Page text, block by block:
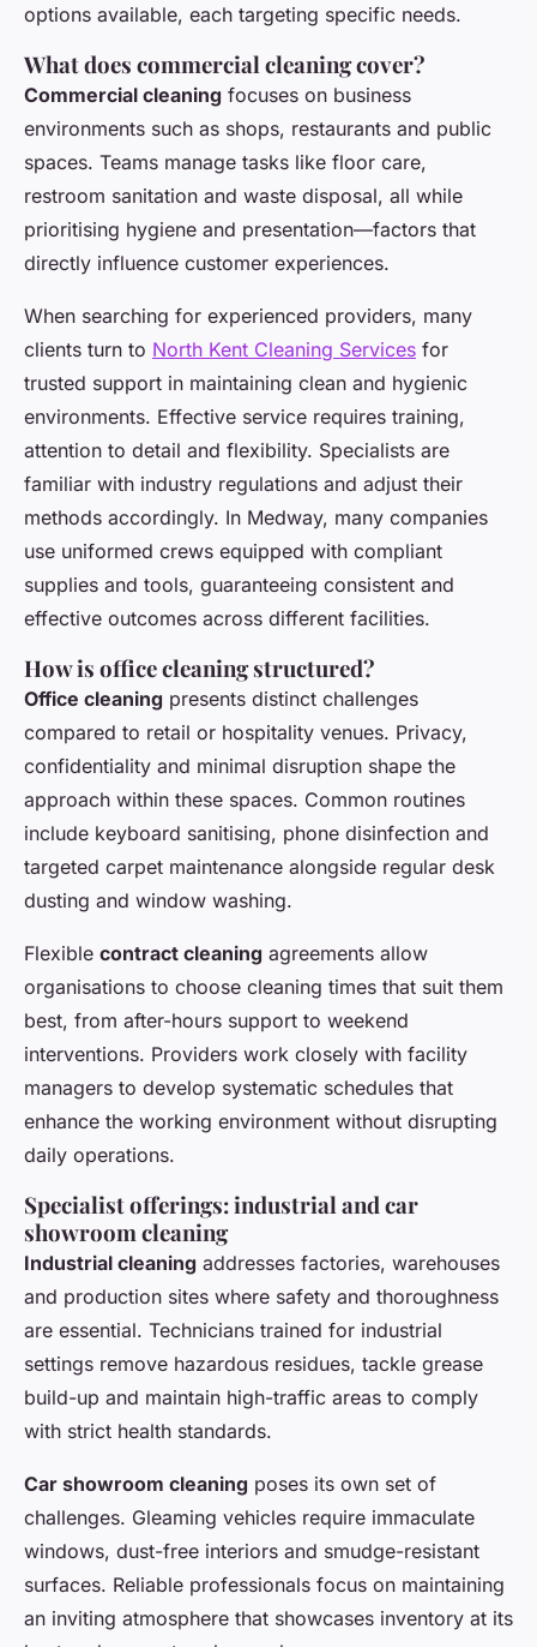
options available, each targeting specific needs.
What does commercial cleaning cover?
Commercial cleaning focuses on business
environments such as shops, restaurants and public
spaces. Teams manage tasks like floor care,
restroom sanitation and waste disposal, all while
prioritising hygiene and presentation—factors that
directly influence customer experiences.
When searching for experienced providers, many
clients turn to North Kent Cleaning Services for
trusted support in maintaining clean and hygienic
environments. Effective service requires training,
attention to detail and flexibility. Specialists are
familiar with industry regulations and adjust their
methods accordingly. In Medway, many companies
use uniformed crews equipped with compliant
supplies and tools, guaranteeing consistent and
effective outcomes across different facilities.
How is office cleaning structured?
Office cleaning presents distinct challenges
compared to retail or hospitality venues. Privacy,
confidentiality and minimal disruption shape the
approach within these spaces. Common routines
include keyboard sanitising, phone disinfection and
targeted carpet maintenance alongside regular desk
dusting and window washing.
Flexible contract cleaning agreements allow
organisations to choose cleaning times that suit them
best, from after-hours support to weekend
interventions. Providers work closely with facility
managers to develop systematic schedules that
enhance the working environment without disrupting
daily operations.
Specialist offerings: industrial and car
showroom cleaning
Industrial cleaning addresses factories, warehouses
and production sites where safety and thoroughness
are essential. Technicians trained for industrial
settings remove hazardous residues, tackle grease
build-up and maintain high-traffic areas to comply
with strict health standards.
Car showroom cleaning poses its own set of
challenges. Gleaming vehicles require immaculate
windows, dust-free interiors and smudge-resistant
surfaces. Reliable professionals focus on maintaining
an inviting atmosphere that showcases inventory at its